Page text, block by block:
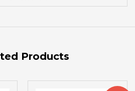
Products